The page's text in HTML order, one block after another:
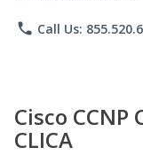
phone Call Us:
Cisco CCNP
CLICA